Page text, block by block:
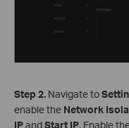
Step 2. Navigate to
enable the Network
IPandStart IP. Enable